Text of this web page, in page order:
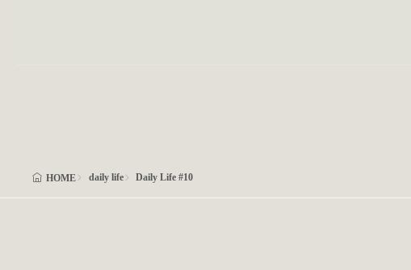
HOME daily life Daily Life #10